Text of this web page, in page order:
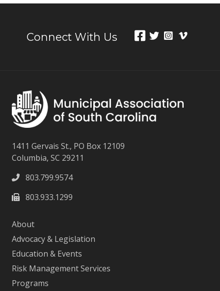
Connect With Us
1411 Gervais St., PO Box 12109
Columbia, SC 29211
803.799.9574
803.933.1299
About
Advocacy & Legislation
Education & Events
Risk Management Services
Programs